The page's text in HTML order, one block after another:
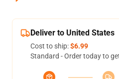
Deliver to United States
Cost to ship:$6.99
Standard - Order today to